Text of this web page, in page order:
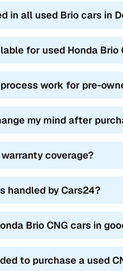
in all used Brio cars in
for used Honda Brio
work for pre-
my mind after
coverage?
handled by Cars24?
Brio CNG cars in
to purchase a used